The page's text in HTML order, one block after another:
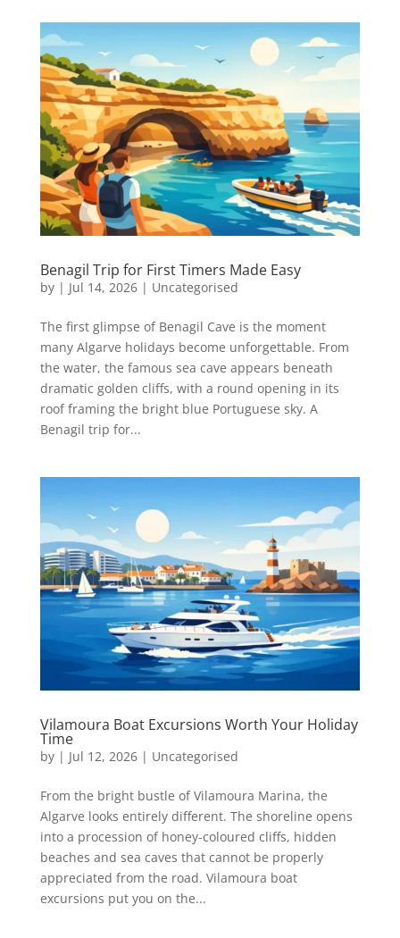
Benagil Trip for First Timers Made Easy
by | Jul 14, 2026| Uncategorised
The first glimpse of Benagil Cave is the moment
many Algarve holidays become unforgettable. From
the water, the famous sea cave appears beneath
dramatic golden cliffs, with a round opening in its
roof framing the bright blue Portuguese sky. A
Benagil trip for...
Vilamoura Boat Excursions Worth Your Holiday
Time
by | Jul 12, 2026| Uncategorised
From the bright bustle of Vilamoura Marina, the
Algarve looks entirely different. The shoreline opens
into a procession of honey-coloured cliffs, hidden
beaches and sea caves that cannot be properly
appreciated from the road. Vilamoura boat
excursions put you on the...